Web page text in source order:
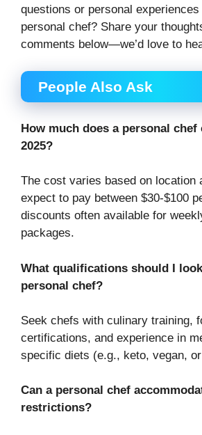
questions or personal
personal chef? Share your
comments below—we’d love to
People Also Ask
How much does a personal
2025?
The cost varies based on location
expect to pay between $30-$100
discounts often available for
packages.
What qualifications should I
personal chef?
Seek chefs with culinary training,
certifications, and experience in
specific diets (e.g., keto, vegan,
Can a personal chef
restrictions?